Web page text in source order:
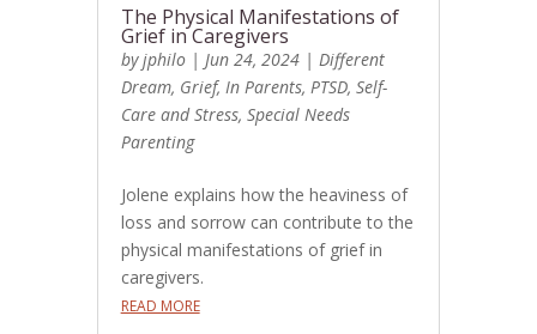
The Physical Manifestations of
Grief in Caregivers
byjphilo| Jun 24, 2024| Different
Dream, Grief, In Parents, PTSD, Self-
Care and Stress, Special Needs
Parenting
Jolene explains how the heaviness of
loss and sorrow can contribute to the
physical manifestations of grief in
caregivers.
READ MORE